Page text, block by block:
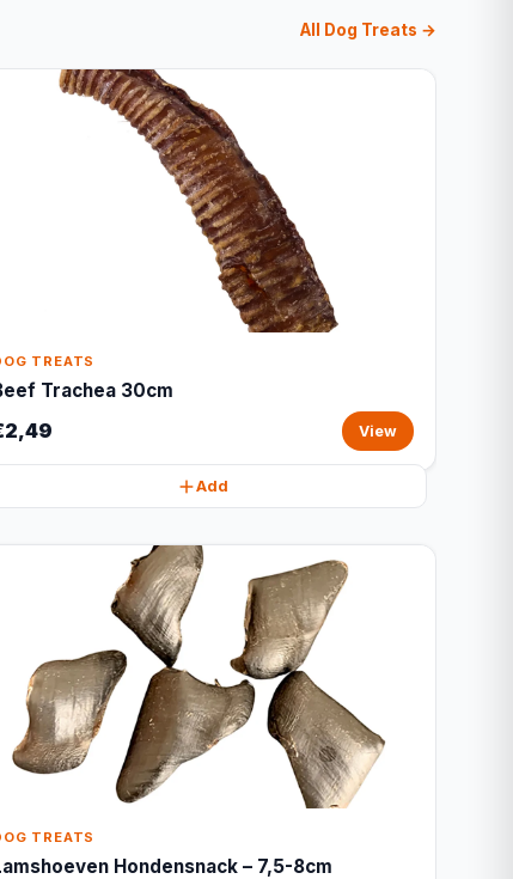
All Dog Treats →
TREATS
Trachea 30cm
View
Add
TREATS
Hondensnack – 7,5-8cm